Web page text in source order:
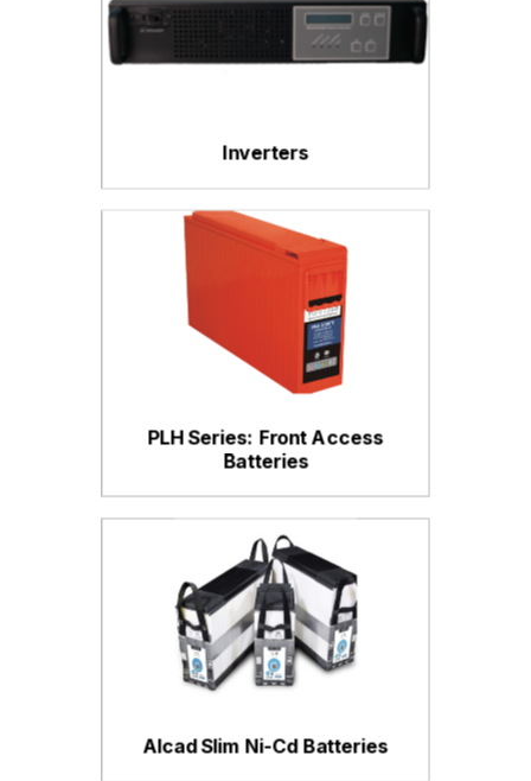
Inverters
PLH Series: Front Access
Batteries
Alcad Slim Ni-Cd Batteries